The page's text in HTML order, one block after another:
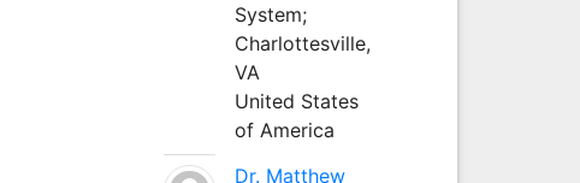
System;
Charlottesville,
VA
United States
of America
Dr. Matthew